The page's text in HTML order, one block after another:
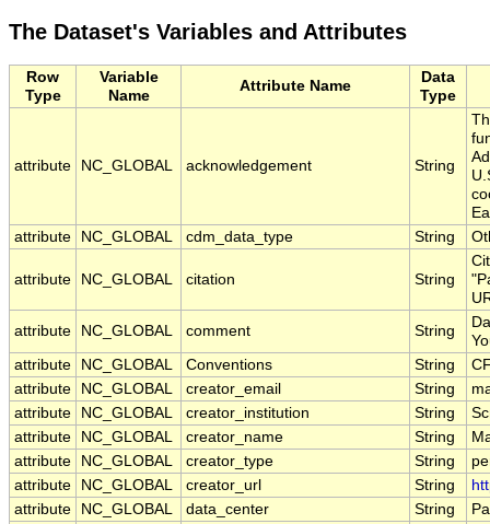
The Dataset's Variables and Attributes
Row
Type
Variable
Name
Attribute Name
Data
Type
attribute NC_GLOBAL acknowledgement String
attribute
NC_GLOBAL cdm_data_type String
attribute NC_GLOBAL citation String
attribute
NC_GLOBAL comment String
attribute
NC_GLOBAL Conventions String
attribute
NC_GLOBAL creator_email String
attribute
NC_GLOBAL creator_institution String
attribute
NC_GLOBAL creator_name String
attribute
NC_GLOBAL creator_type String
attribute
NC_GLOBAL creator_url String
attribute
NC_GLOBAL data_center String